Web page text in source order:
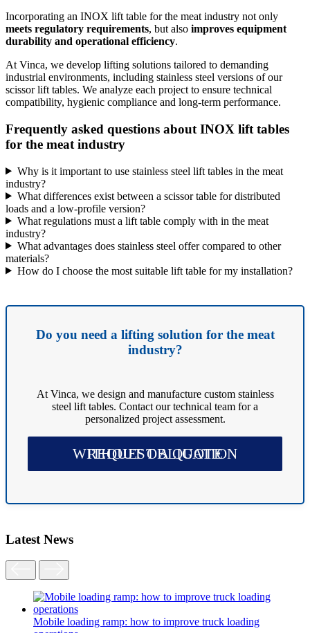
Incorporating an INOX lift table for the meat industry not only
meets regulatory requirements, but also improves equipment
durability and operational efficiency.
At Vinca, we develop lifting solutions tailored to demanding
industrial environments, including stainless steel versions of our
scissor lift tables. We analyze each project to ensure technical
compatibility, hygienic compliance and long-term performance.
Frequently asked questions about INOX lift tables
for the meat industry
Why is it important to use stainless steel lift tables in the meat
industry?
What differences exist between a scissor table for distributed
loads and a low-profile version?
What regulations must a lift table comply with in the meat
industry?
What advantages does stainless steel offer compared to other
materials?
How do I choose the most suitable lift table for my installation?
Do you need a lifting solution for the meat
industry?
At Vinca, we design and manufacture custom stainless
steel lift tables. Contact our technical team for a
personalized project assessment.
REQUEST A QUOTE WITHOUT OBLIGATION
Latest News
Mobile loading ramp: how to improve truck loading